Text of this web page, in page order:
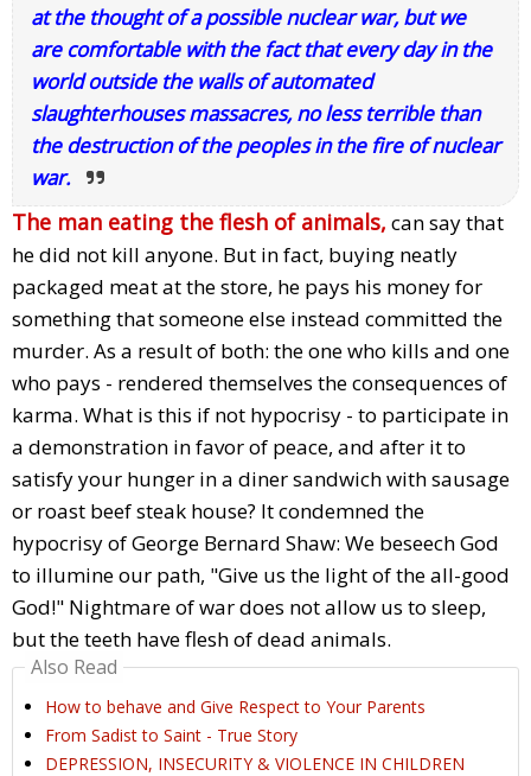
at the thought of a possible nuclear war, but we
are comfortable with the fact that every day in the
world outside the walls of automated
slaughterhouses massacres, no less terrible than
the destruction of the peoples in the fire of nuclear
war.
The man eating the flesh of animals, can say that
he did not kill anyone. But in fact, buying neatly
packaged meat at the store, he pays his money for
something that someone else instead committed the
murder. As a result of both: the one who kills and one
who pays - rendered themselves the consequences of
karma. What is this if not hypocrisy - to participate in
a demonstration in favor of peace, and after it to
satisfy your hunger in a diner sandwich with sausage
or roast beef steak house? It condemned the
hypocrisy of George Bernard Shaw: We beseech God
to illumine our path, "Give us the light of the all-good
God!" Nightmare of war does not allow us to sleep,
but the teeth have flesh of dead animals.
Also Read
How to behave and Give Respect to Your Parents
From Sadist to Saint - True Story
DEPRESSION, INSECURITY & VIOLENCE IN CHILDREN